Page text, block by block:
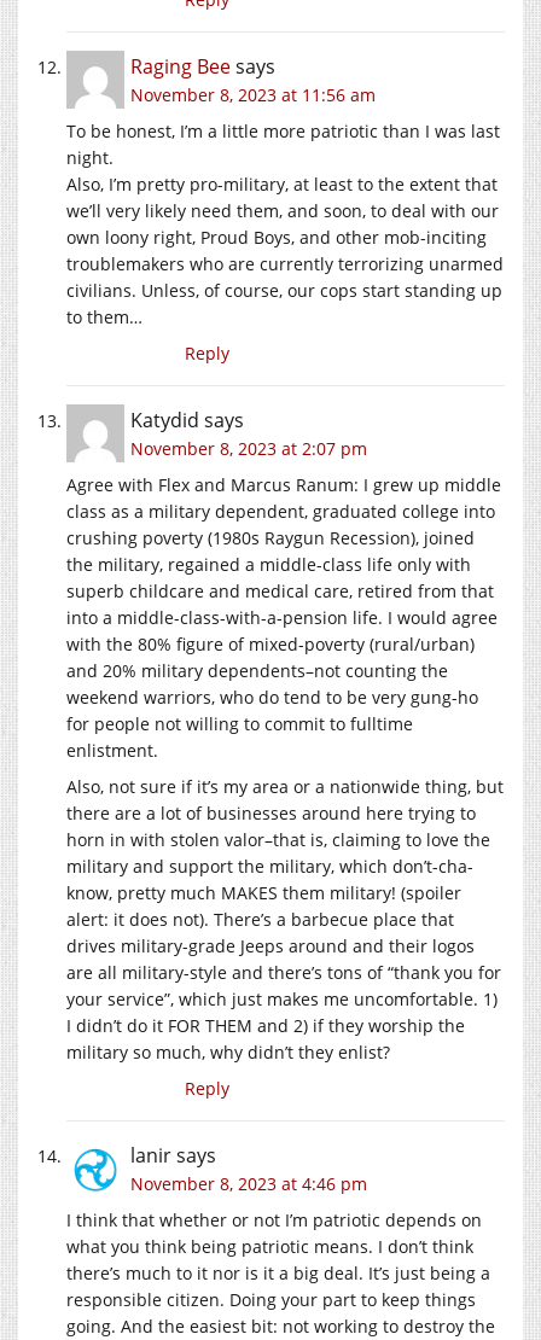
Raging Beesays
November 8, 2023 at 11:56 am
To be honest, I’m a little more patriotic than I was last
night.
Also, I’m pretty pro-military, at least to the extent that
we’ll very likely need them, and soon, to deal with our
own loony right, Proud Boys, and other mob-inciting
troublemakers who are currently terrorizing unarmed
civilians. Unless, of course, our cops start standing up
to them…
Reply
Katydid says
November 8, 2023 at 2:07 pm
Agree with Flex and Marcus Ranum: I grew up middle
class as a military dependent, graduated college into
crushing poverty (1980s Raygun Recession), joined
the military, regained a middle-class life only with
superb childcare and medical care, retired from that
into a middle-class-with-a-pension life. I would agree
with the 80% figure of mixed-poverty (rural/urban)
and 20% military dependents–not counting the
weekend warriors, who do tend to be very gung-ho
for people not willing to commit to fulltime
enlistment.
Also, not sure if it’s my area or a nationwide thing, but
there are a lot of businesses around here trying to
horn in with stolen valor–that is, claiming to love the
military and support the military, which don’t-cha-
know, pretty much MAKES them military! (spoiler
alert: it does not). There’s a barbecue place that
drives military-grade Jeeps around and their logos
are all military-style and there’s tons of “thank you for
your service”, which just makes me uncomfortable. 1)
I didn’t do it FOR THEM and 2) if they worship the
military so much, why didn’t they enlist?
Reply
lanirsays
November 8, 2023 at 4:46 pm
I think that whether or not I’m patriotic depends on
what you think being patriotic means. I don’t think
there’s much to it nor is it a big deal. It’s just being a
responsible citizen. Doing your part to keep things
going. And the easiest bit: not working to destroy the